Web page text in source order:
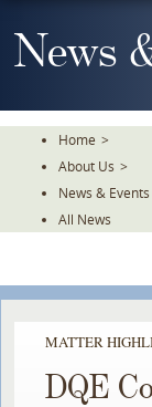
To
TheNews
Home >
About Us >
News & Events
All News
MATTER
DQE